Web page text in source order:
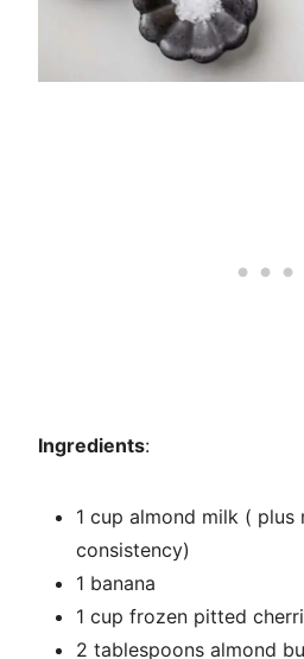
Ingredients:
1 cup almond milk ( plus
consistency)
1 banana
1 cup frozen pitted
2 tablespoons almond